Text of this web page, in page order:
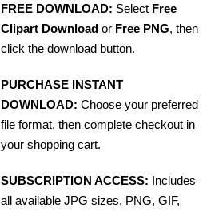
FREE DOWNLOAD: Select Free
Clipart Download or Free PNG, then
click the download button.
PURCHASE INSTANT
DOWNLOAD: Choose your preferred
file format, then complete checkout in
your shopping cart.
SUBSCRIPTION ACCESS: Includes
all available JPG sizes, PNG, GIF,